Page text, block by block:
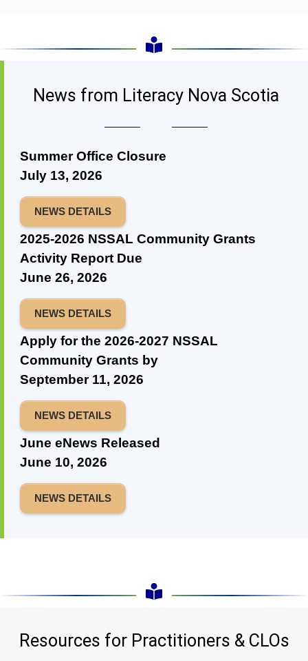
News from Literacy Nova Scotia
Summer Office Closure
July 13, 2026
NEWS DETAILS
2025-2026 NSSAL Community Grants
Activity Report Due
June 26, 2026
NEWS DETAILS
Apply for the 2026-2027 NSSAL
Community Grants by
September 11, 2026
NEWS DETAILS
June eNews Released
June 10, 2026
NEWS DETAILS
Resources for Practitioners & CLOs